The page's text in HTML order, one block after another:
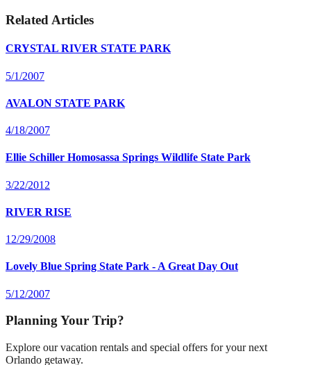
Related Articles
CRYSTAL RIVER STATE PARK
5/1/2007
AVALON STATE PARK
4/18/2007
Ellie Schiller Homosassa Springs Wildlife State Park
3/22/2012
RIVER RISE
12/29/2008
Lovely Blue Spring State Park - A Great Day Out
5/12/2007
Planning Your Trip?
Explore our vacation rentals and special offers for your next
Orlando getaway.